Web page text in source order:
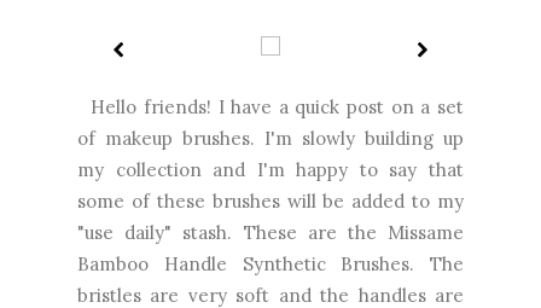
Hello friends! I have a quick post on a set
of makeup brushes. I'm slowly building up
my collection and I'm happy to say that
some of these brushes will be added to my
"use daily" stash. These are the Missame
Bamboo Handle Synthetic Brushes. The
bristles are very soft and the handles are